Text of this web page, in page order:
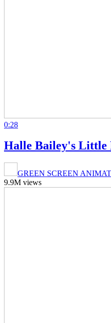
0:28
Halle Bailey's
GREEN SCREEN
9.9M views